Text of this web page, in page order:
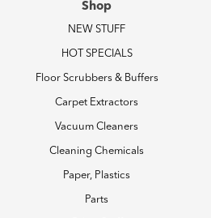
Shop
NEW STUFF
HOT SPECIALS
Floor Scrubbers & Buffers
Carpet Extractors
Vacuum Cleaners
Cleaning Chemicals
Paper, Plastics
Parts